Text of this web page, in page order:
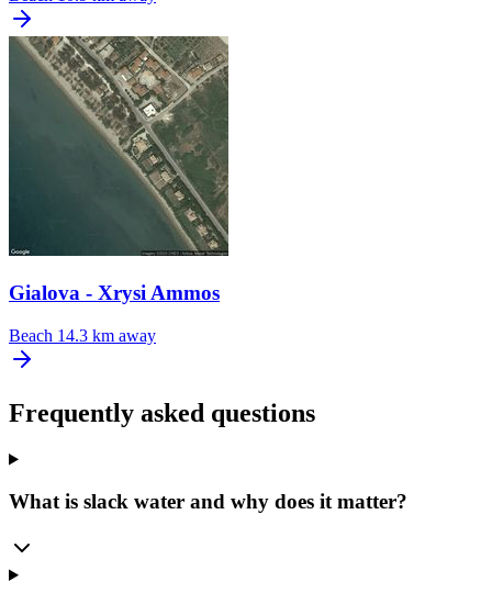
Gialova - Xrysi Ammos
Beach 14.3 km away
Frequently asked questions
What is slack water and why does it matter?